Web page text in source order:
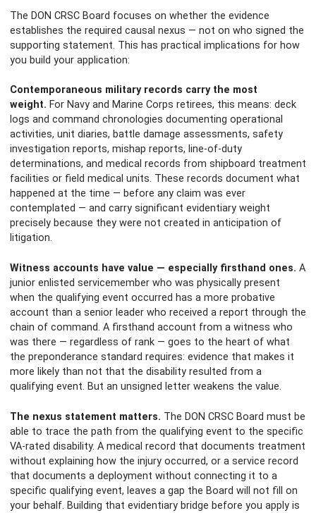
The DON CRSC Board focuses on whether the evidence
establishes the required causal nexus — not on who signed the
supporting statement. This has practical implications for how
you build your application:
Contemporaneous military records carry the most
weight. For Navy and Marine Corps retirees, this means: deck
logs and command chronologies documenting operational
activities, unit diaries, battle damage assessments, safety
investigation reports, mishap reports, line-of-duty
determinations, and medical records from shipboard treatment
facilities or field medical units. These records document what
happened at the time — before any claim was ever
contemplated — and carry significant evidentiary weight
precisely because they were not created in anticipation of
litigation.
Witness accounts have value — especially firsthand ones. A
junior enlisted servicemember who was physically present
when the qualifying event occurred has a more probative
account than a senior leader who received a report through the
chain of command. A firsthand account from a witness who
was there — regardless of rank — goes to the heart of what
the preponderance standard requires: evidence that makes it
more likely than not that the disability resulted from a
qualifying event. But an unsigned letter weakens the value.
The nexus statement matters. The DON CRSC Board must be
able to trace the path from the qualifying event to the specific
VA-rated disability. A medical record that documents treatment
without explaining how the injury occurred, or a service record
that documents a deployment without connecting it to a
specific qualifying event, leaves a gap the Board will not fill on
your behalf. Building that evidentiary bridge before you apply is